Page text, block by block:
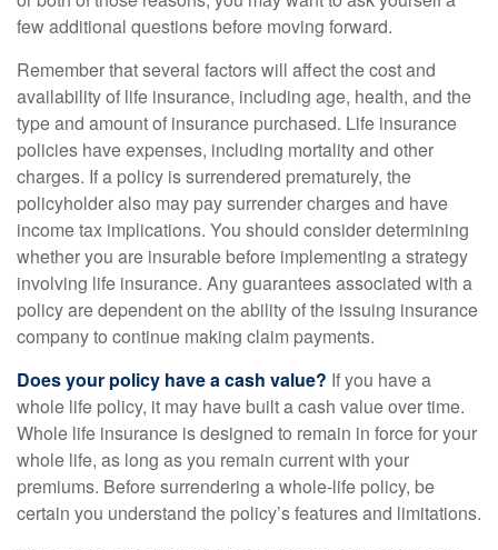
few additional questions before moving forward.
Remember that several factors will affect the cost and
availability of life insurance, including age, health, and the
type and amount of insurance purchased. Life insurance
policies have expenses, including mortality and other
charges. If a policy is surrendered prematurely, the
policyholder also may pay surrender charges and have
income tax implications. You should consider determining
whether you are insurable before implementing a strategy
involving life insurance. Any guarantees associated with a
policy are dependent on the ability of the issuing insurance
company to continue making claim payments.
Does your policy have a cash value? If you have a
whole life policy, it may have built a cash value over time.
Whole life insurance is designed to remain in force for your
whole life, as long as you remain current with your
premiums. Before surrendering a whole-life policy, be
certain you understand the policy’s features and limitations.